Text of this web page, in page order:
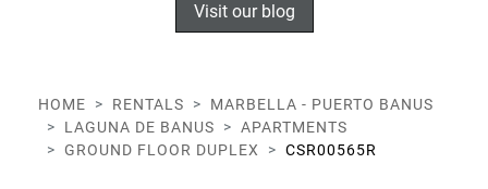
Visit our blog
HOME RENTALS
MARBELLA - PUERTO BANUS
LAGUNA DE BANUS
APARTMENTS
GROUND FLOOR DUPLEX
CSR00565R